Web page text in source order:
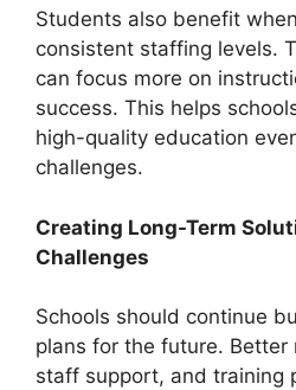
Students also benefit
consistent staffing levels.
can focus more on
success. This helps
high-quality education
challenges.
Creating Long-Term
Challenges
Schools should continue
plans for the future.
staff support, and training